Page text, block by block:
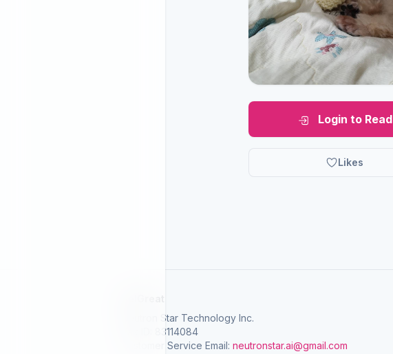
Login to Read
Likes
Neutron Star Technology Inc.
Tax ID: 83114084
Customer Service Email: neutronstar.ai@gmail.com